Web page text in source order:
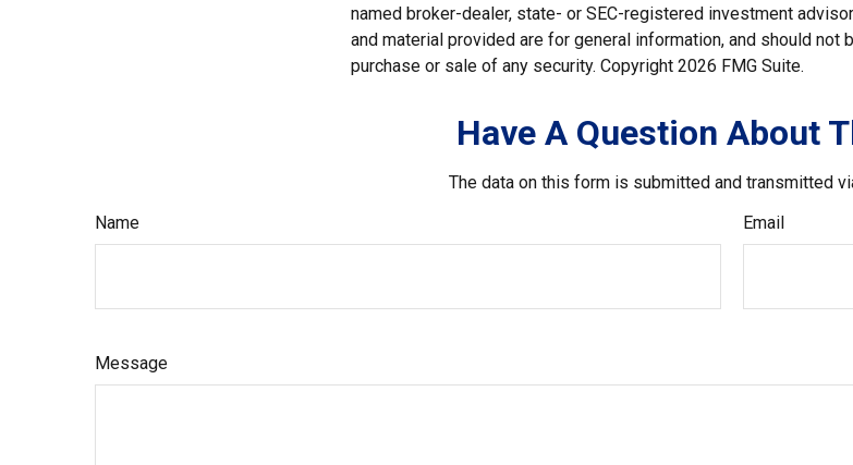
named broker-dealer, state- or SEC-registered investment
and material provided are for general information, and should
purchase or sale of any security. Copyright 2026 FMG Suite.
Have A Question About
The data on this form is submitted and transmitted
Name
Email
Message